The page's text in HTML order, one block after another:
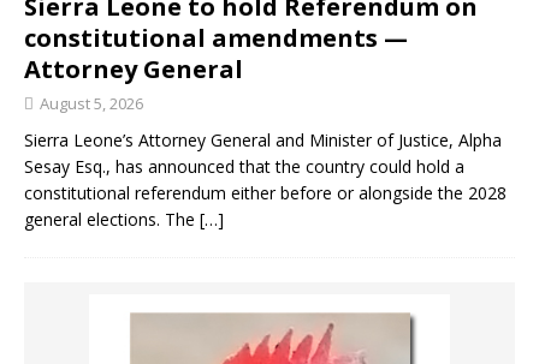
constitutional amendments —
Attorney General
August 5, 2026
Sierra Leone’s Attorney General and Minister of Justice, Alpha
Sesay Esq., has announced that the country could hold a
constitutional referendum either before or alongside the 2028
general elections. The […]